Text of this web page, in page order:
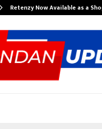
Retenzy Now Available as a